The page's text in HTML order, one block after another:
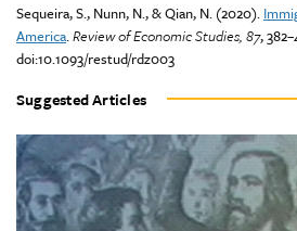
Sequeira, S., Nunn, N., & Qian, N. (2020).
America.Review of Economic Studies, 87,
doi:10.1093/restud/rdz003
Suggested Articles